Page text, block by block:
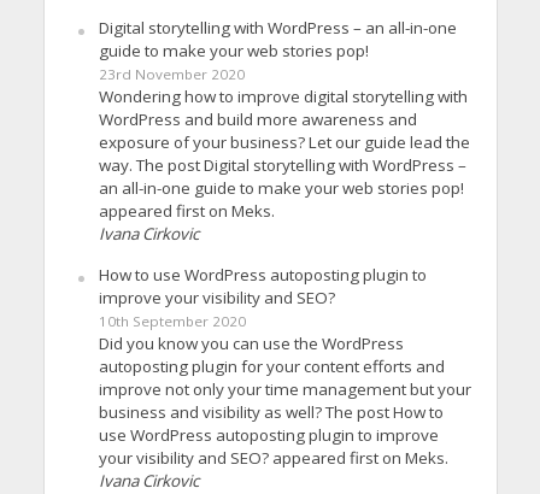
Digital storytelling with WordPress – an all-in-one
guide to make your web stories pop!
23rd November 2020
Wondering how to improve digital storytelling with
WordPress and build more awareness and
exposure of your business? Let our guide lead the
way. The post Digital storytelling with WordPress –
an all-in-one guide to make your web stories pop!
appeared first on Meks.
Ivana Cirkovic
How to use WordPress autoposting plugin to
improve your visibility and SEO?
10th September 2020
Did you know you can use the WordPress
autoposting plugin for your content efforts and
improve not only your time management but your
business and visibility as well? The post How to
use WordPress autoposting plugin to improve
your visibility and SEO? appeared first on Meks.
Ivana Cirkovic